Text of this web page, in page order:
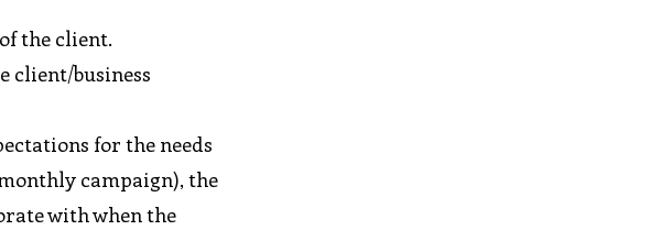
the client.
client/business
for the needs
campaign), the
with when the